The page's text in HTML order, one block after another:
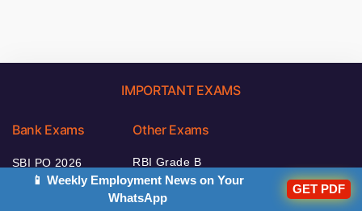
IMPORTANT EXAMS
Bank Exams
SBI PO 2026
IBPS Clerk 2026
Other Exams
RBI Grade B
2026
NABARD Grade A
📱 Weekly Employment News on Your
WhatsApp
GET PDF